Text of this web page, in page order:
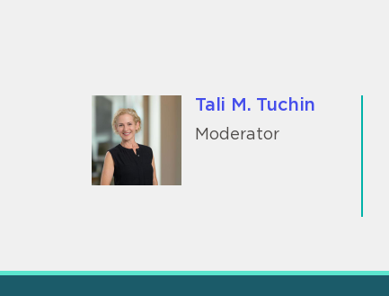
Tali M. Tuchin
Moderator